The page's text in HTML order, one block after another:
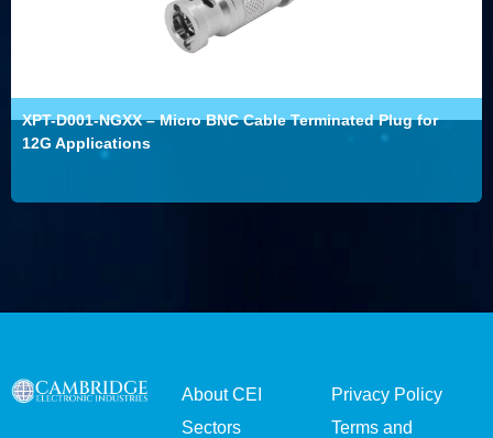
XPT-D001-NGXX – Micro BNC Cable Terminated Plug for
12G Applications
About CEI
Sectors
Privacy Policy
Terms and